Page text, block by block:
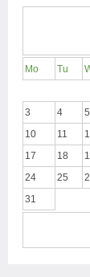
Mo Tu
3
4 5
10
11
17
18
24
25
31